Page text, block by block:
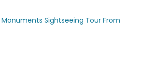
Monuments Sightseeing Tour From